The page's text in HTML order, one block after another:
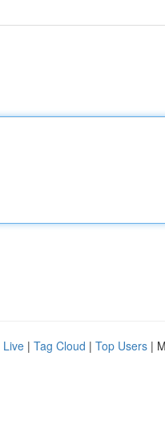
Live | Tag Cloud | Top Users |